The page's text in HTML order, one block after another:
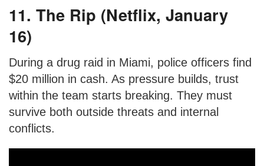
11. The Rip (Netflix, January
16)
During a drug raid in Miami, police officers find
$20 million in cash. As pressure builds, trust
within the team starts breaking. They must
survive both outside threats and internal
conflicts.